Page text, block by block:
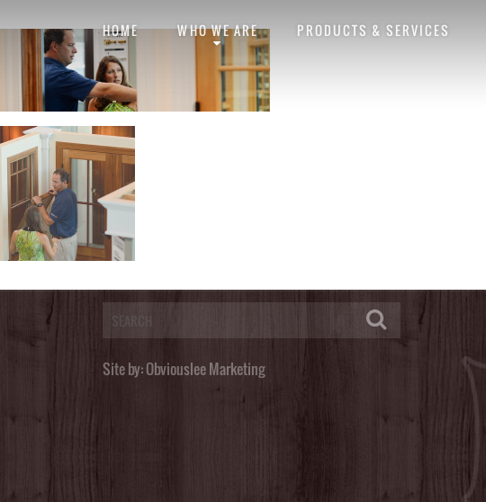
HOME WHO WE ARE PRODUCTS & SERVICES
banner-design-center
Posted byobviousleeonOctober 28, 2014 at 8:01 pm
Post a Comment
Site by:Obviouslee Marketing